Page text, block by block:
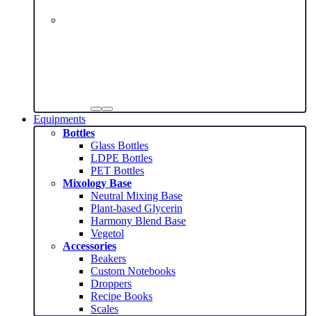
Equipments
Bottles
Glass Bottles
LDPE Bottles
PET Bottles
Mixology Base
Neutral Mixing Base
Plant-based Glycerin
Harmony Blend Base
Vegetol
Accessories
Beakers
Custom Notebooks
Droppers
Recipe Books
Scales